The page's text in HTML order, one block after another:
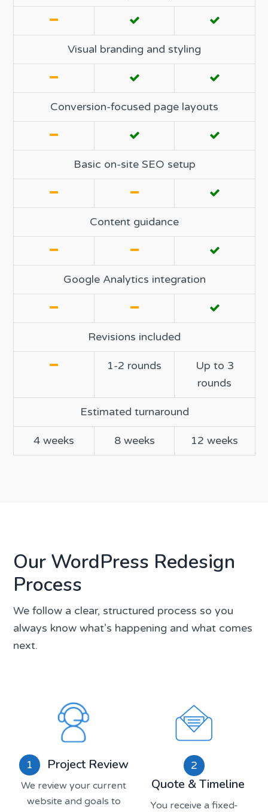
Visual branding and styling
Conversion-focused page layouts
Basic on-site SEO setup
Content guidance
Google Analytics integration
Revisions included
1-2 rounds
Up to 3
rounds
Estimated turnaround
4 weeks 8 weeks 12 weeks
Our WordPress Redesign
Process
We follow a clear, structured process so you
always know what’s happening and what comes
next.
1 Project Review
We review your current
website and goals to
2
Quote & Timeline
You receive a fixed-